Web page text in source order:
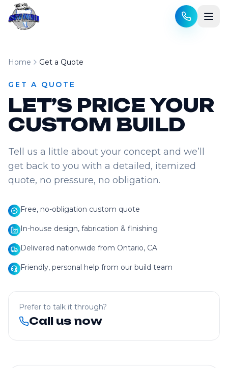
Skip to content
Home Get a Quote
GET A QUOTE
LET’S PRICE YOUR
CUSTOM BUILD
Tell us a little about your concept and we’ll
get back to you with a detailed, itemized
quote, no pressure, no obligation.
Free, no-obligation custom quote
In-house design, fabrication & finishing
Delivered nationwide from Ontario, CA
Friendly, personal help from our build team
Prefer to talk it through?
Call us now